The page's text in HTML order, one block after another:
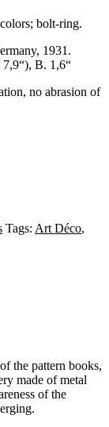
bolt-ring.
1931.
B. 1,6“
no abrasion of
Tags: Art Déco,
the pattern books,
made of metal
of the